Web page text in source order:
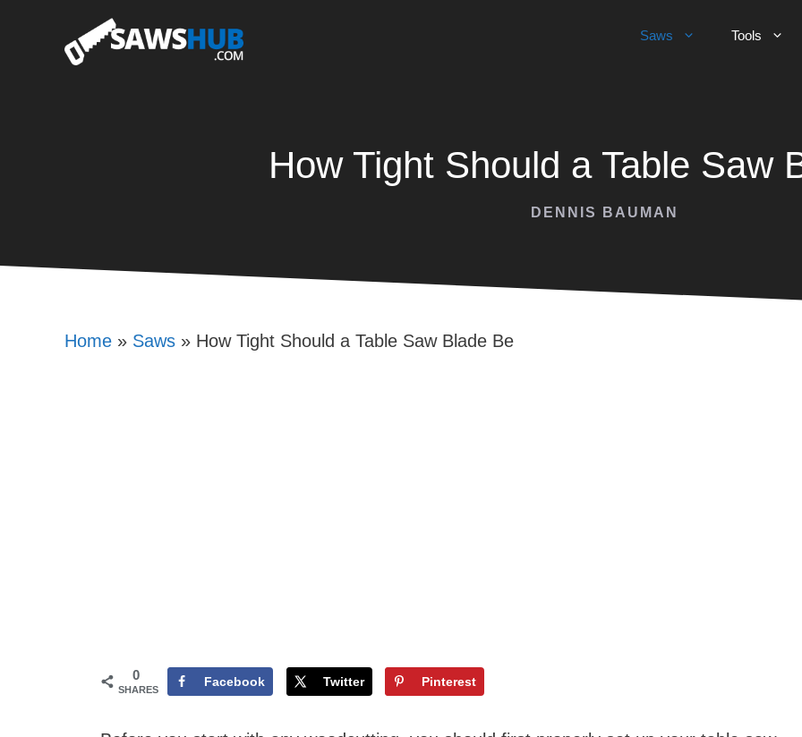
Saws Tools
How Tight Should a Table Saw
DENNIS BAUMAN
Home » Saws » How Tight Should a Table Saw Blade Be
0
SHARES
Facebook Twitter Pinterest